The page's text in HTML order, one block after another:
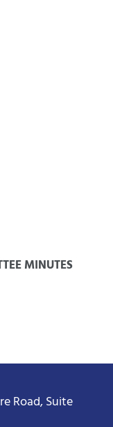
MINUTES
Road, Suite